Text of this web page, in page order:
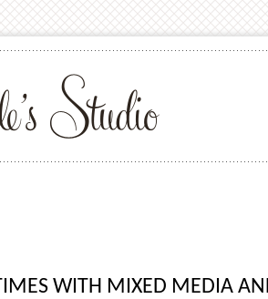
WITH MIXED MEDIA